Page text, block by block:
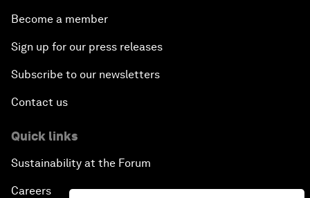
Become a member
Sign up for our press releases
Subscribe to our newsletters
Contact us
Quick links
Sustainability at the Forum
Careers